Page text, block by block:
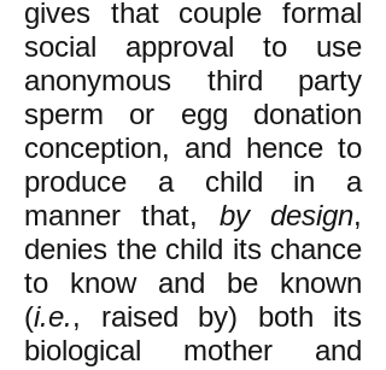
gives that couple formal
social approval to use
anonymous third party
sperm or egg donation
conception, and hence to
produce a child in a
manner that, by design,
denies the child its chance
to know and be known
(i.e., raised by) both its
biological mother and